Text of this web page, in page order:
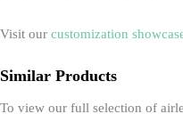
Visit our customization
Similar Products
To view our full selection of